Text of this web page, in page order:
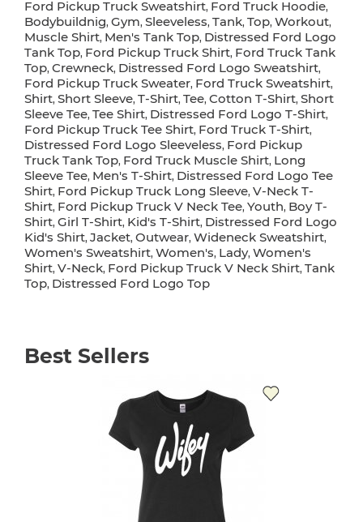
Ford Pickup Truck Sweatshirt, Ford Truck Hoodie,
Bodybuildnig, Gym, Sleeveless, Tank, Top, Workout,
Muscle Shirt, Men's Tank Top, Distressed Ford Logo
Tank Top, Ford Pickup Truck Shirt, Ford Truck Tank
Top, Crewneck, Distressed Ford Logo Sweatshirt,
Ford Pickup Truck Sweater, Ford Truck Sweatshirt,
Shirt, Short Sleeve, T-Shirt, Tee, Cotton T-Shirt, Short
Sleeve Tee, Tee Shirt, Distressed Ford Logo T-Shirt,
Ford Pickup Truck Tee Shirt, Ford Truck T-Shirt,
Distressed Ford Logo Sleeveless, Ford Pickup
Truck Tank Top, Ford Truck Muscle Shirt, Long
Sleeve Tee, Men's T-Shirt, Distressed Ford Logo Tee
Shirt, Ford Pickup Truck Long Sleeve, V-Neck T-
Shirt, Ford Pickup Truck V Neck Tee, Youth, Boy T-
Shirt, Girl T-Shirt, Kid's T-Shirt, Distressed Ford Logo
Kid's Shirt, Jacket, Outwear, Wideneck Sweatshirt,
Women's Sweatshirt, Women's, Lady, Women's
Shirt, V-Neck, Ford Pickup Truck V Neck Shirt, Tank
Top, Distressed Ford Logo Top
Best Sellers